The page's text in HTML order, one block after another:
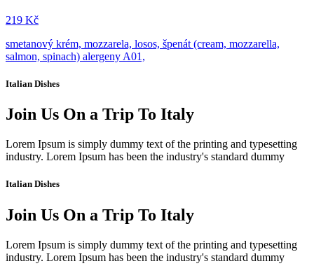
219 Kč
smetanový krém, mozzarela, losos, špenát (cream, mozzarella,
salmon, spinach) alergeny A01,
Italian Dishes
Join Us On a Trip To Italy
Lorem Ipsum is simply dummy text of the printing and typesetting
industry. Lorem Ipsum has been the industry's standard dummy​​
Italian Dishes
Join Us On a Trip To Italy
Lorem Ipsum is simply dummy text of the printing and typesetting
industry. Lorem Ipsum has been the industry's standard dummy​​